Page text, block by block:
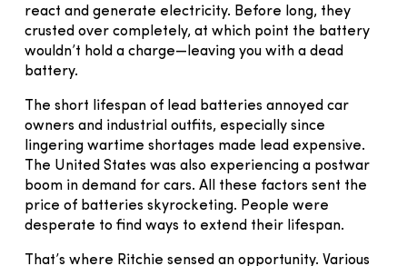
react and generate electricity. Before long, they
crusted over completely, at which point the battery
wouldn’t hold a charge—leaving you with a dead
battery.
The short lifespan of lead batteries annoyed car
owners and industrial outfits, especially since
lingering wartime shortages made lead expensive.
The United States was also experiencing a postwar
boom in demand for cars. All these factors sent the
price of batteries skyrocketing. People were
desperate to find ways to extend their lifespan.
That’s where Ritchie sensed an opportunity. Various